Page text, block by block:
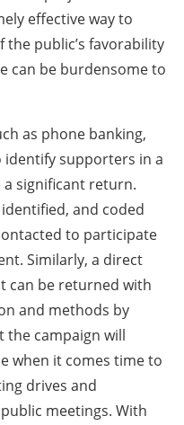
effective way to
public’s favorability
can be burdensome to
as phone banking,
supporters in a
significant return.
and coded
to participate
Similarly, a direct
can be returned with
and methods by
the campaign will
when it comes time to
drives and
meetings. With